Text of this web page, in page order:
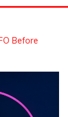
Before